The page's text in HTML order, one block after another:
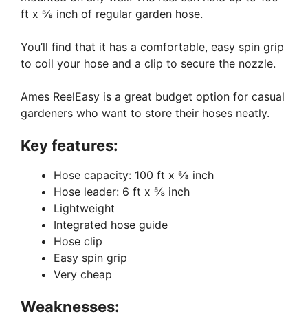
ft x ⅝ inch of regular garden hose.
You’ll find that it has a comfortable, easy spin grip
to coil your hose and a clip to secure the nozzle.
Ames ReelEasy is a great budget option for casual
gardeners who want to store their hoses neatly.
Key features:
Hose capacity: 100 ft x ⅝ inch
Hose leader: 6 ft x ⅝ inch
Lightweight
Integrated hose guide
Hose clip
Easy spin grip
Very cheap
Weaknesses: